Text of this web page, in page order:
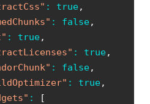
: true ,
: false ,
: true ,
: true ,
: false ,
: true ,
:
[